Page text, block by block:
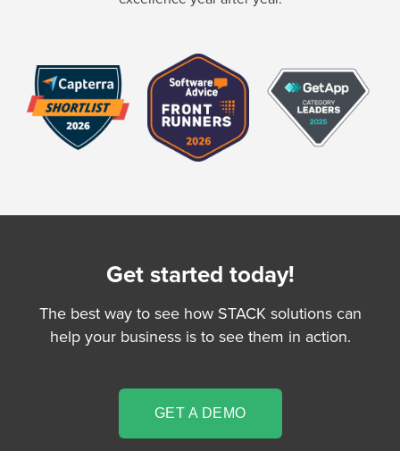
Get started today!
The best way to see how STACK solutions can
help your business is to see them in action.
GET A DEMO